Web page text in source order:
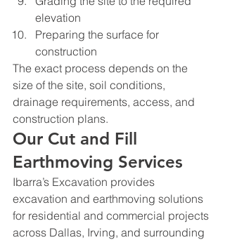
elevation
Preparing the surface for
construction
The exact process depends on the
size of the site, soil conditions,
drainage requirements, access, and
construction plans.
Our Cut and Fill
Earthmoving Services
Ibarra’s Excavation provides
excavation and earthmoving solutions
for residential and commercial projects
across Dallas, Irving, and surrounding